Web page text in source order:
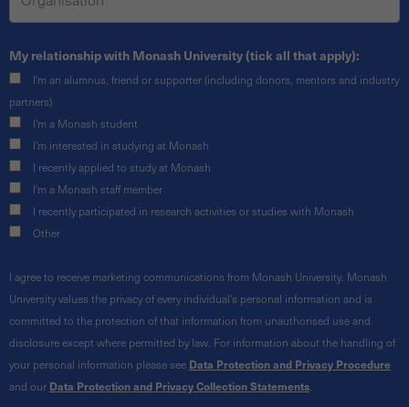
My relationship with Monash University (tick all that apply):
I'm an alumnus, friend or supporter (including donors, mentors and industry
partners)
I'm a Monash student
I'm interested in studying at Monash
I recently applied to study at Monash
I'm a Monash staff member
I recently participated in research activities or studies with Monash
Other
I agree to receive marketing communications from Monash University. Monash
University values the privacy of every individual's personal information and is
committed to the protection of that information from unauthorised use and
disclosure except where permitted by law. For information about the handling of
your personal information please see Data Protection and Privacy Procedure
and our Data Protection and Privacy Collection Statements.